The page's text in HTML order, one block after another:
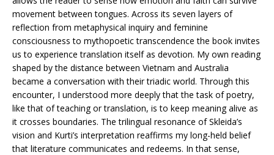
movement between tongues. Across its seven layers of
reflection from metaphysical inquiry and feminine
consciousness to mythopoetic transcendence the book invites
us to experience translation itself as devotion. My own reading
shaped by the distance between Vietnam and Australia
became a conversation with their triadic world. Through this
encounter, I understood more deeply that the task of poetry,
like that of teaching or translation, is to keep meaning alive as
it crosses boundaries. The trilingual resonance of Skleida’s
vision and Kurti’s interpretation reaffirms my long-held belief
that literature communicates and redeems. In that sense,